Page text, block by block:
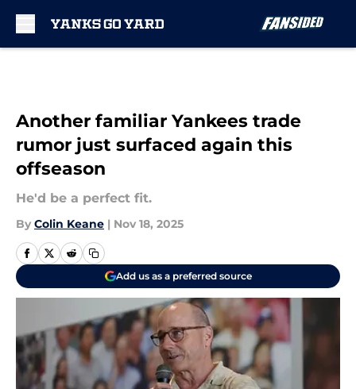
Another familiar Yankees trade
rumor just surfaced again this
offseason
He'd be a perfect fit.
By Colin Keane | Nov 18, 2025
Add us as a preferred source